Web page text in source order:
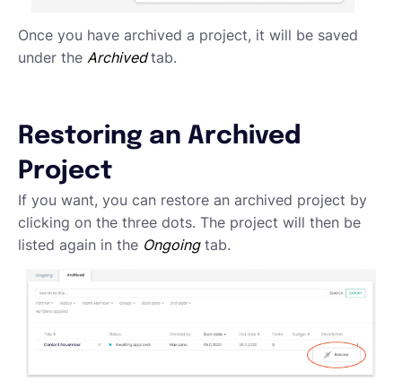
Once you have archived a project, it will be saved
under the Archivedtab.
Restoring an Archived
Project
If you want, you can restore an archived project by
clicking on the three dots. The project will then be
listed again in the Ongoingtab.